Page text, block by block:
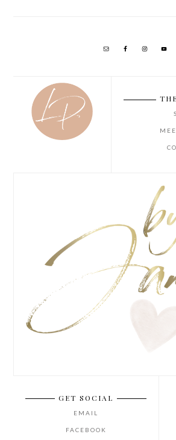
GET SOCIAL
EMAIL
FACEBOOK